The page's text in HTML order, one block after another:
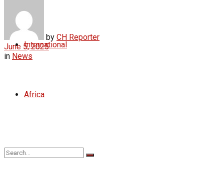
International
Africa
by CH Reporter
June 5, 2025
in News